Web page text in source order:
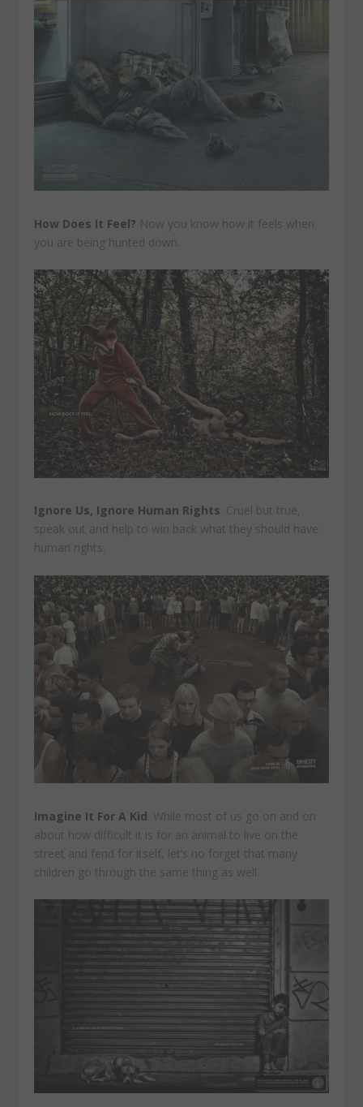
How Does It Feel? Now you know how it feels when
you are being hunted down.
Ignore Us, Ignore Human Rights . Cruel but true,
speak out and help to win back what they should have:
human rights.
Imagine It For A Kid . While most of us go on and on
about how difficult it is for an animal to live on the
street and fend for itself, let’s no forget that many
children go through the same thing as well.